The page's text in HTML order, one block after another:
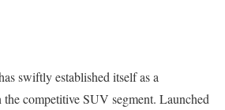
swiftly established itself as a
competitive SUV segment. Launched